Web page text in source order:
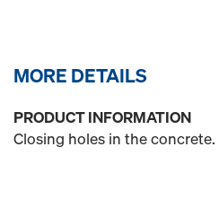
MORE DETAILS
PRODUCT INFORMATION
Closing holes in the concrete.